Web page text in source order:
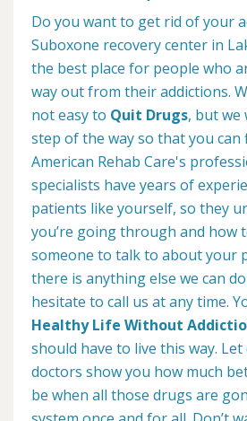
Do you want to get rid of your
Suboxone recovery center in
the best place for people who
way out from their addictions.
not easy to Quit Drugs, but we
step of the way so that you can
American Rehab Care's
specialists have years of
patients like yourself, so they
you’re going through and how
someone to talk to about your
there is anything else we can
hesitate to call us at any time.
Healthy Life Without
should have to live this way.
doctors show you how much
be when all those drugs are